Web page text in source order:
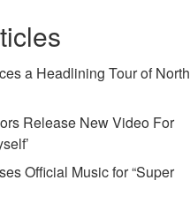
a Headlining Tour of North
Release New Video For
Official Music for “Super